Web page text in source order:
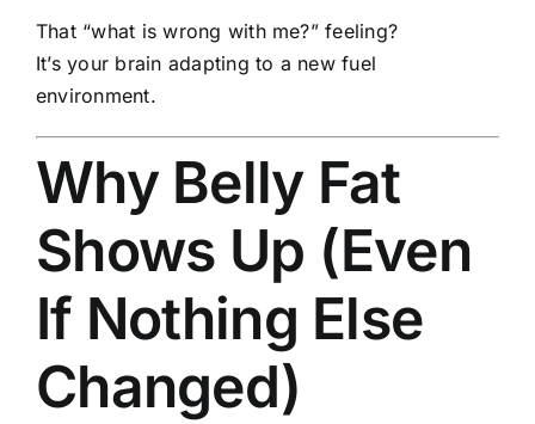
That “what is wrong with me?” feeling?
It’s your brain adapting to a new fuel
environment.
Why Belly Fat
Shows Up (Even
If Nothing Else
Changed)